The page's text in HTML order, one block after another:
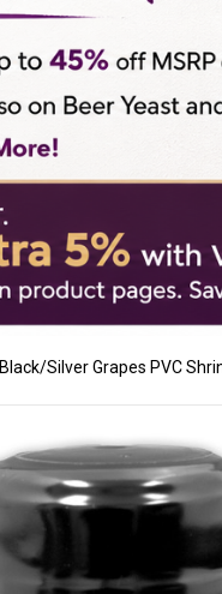
Black/Silver Grapes PVC